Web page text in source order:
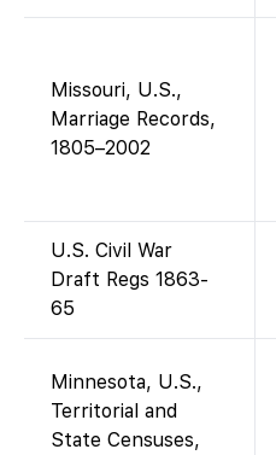
Missouri, U.S.,
Marriage Records,
1805–2002
U.S. Civil War
Draft Regs 1863-
65
Minnesota, U.S.,
Territorial and
State Censuses,